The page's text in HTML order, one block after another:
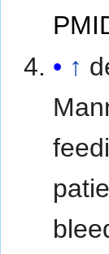
↑
Mannant